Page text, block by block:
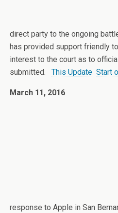
direct party to the ongoing
has provided support friendly
interest to the court as to
submitted. This Update Start
March 11, 2016
response to Apple in San